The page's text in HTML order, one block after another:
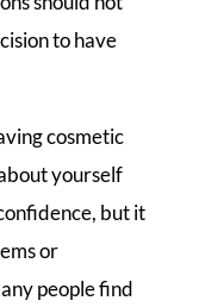
to have
cosmetic
yourself
but it
or
people find